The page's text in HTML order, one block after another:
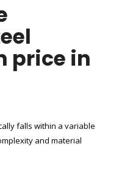
price in
falls within a variable
and material